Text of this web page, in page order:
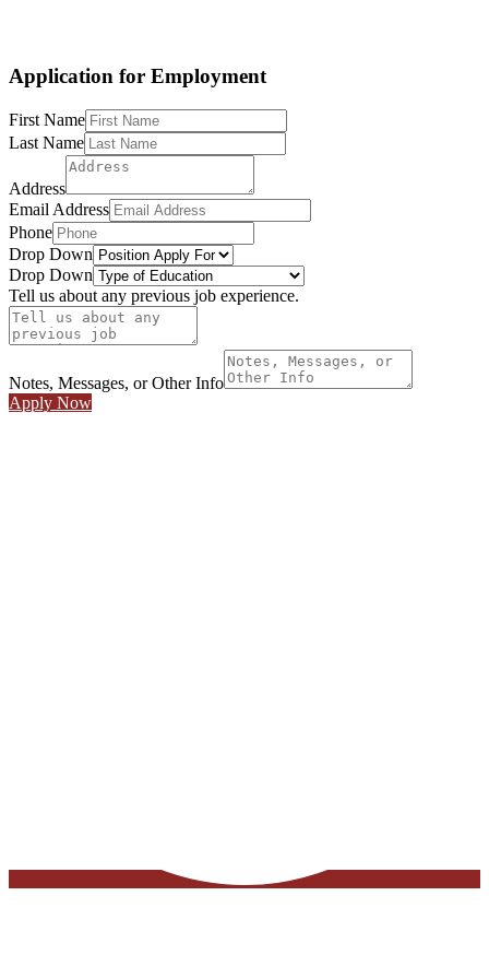
Application for Employment
First Name
Last Name
Address
Email Address
Phone
Drop Down
Drop Down
Tell us about any previous job experience.
Notes, Messages, or Other Info
Apply Now